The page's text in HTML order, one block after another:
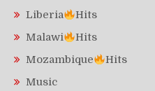
Liberia
Hits
Malawi
Hits
Mozambique
Hits
Music